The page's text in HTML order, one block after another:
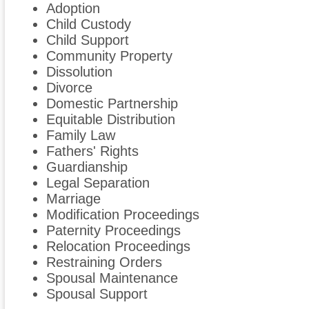
Adoption
Child Custody
Child Support
Community Property
Dissolution
Divorce
Domestic Partnership
Equitable Distribution
Family Law
Fathers' Rights
Guardianship
Legal Separation
Marriage
Modification Proceedings
Paternity Proceedings
Relocation Proceedings
Restraining Orders
Spousal Maintenance
Spousal Support